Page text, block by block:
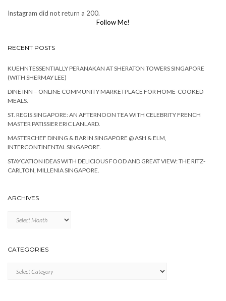
Instagram did not return a 200.
Follow Me!
RECENT POSTS
KUEHNTESSENTIALLY PERANAKAN AT SHERATON TOWERS SINGAPORE
(WITH SHERMAY LEE)
DINE INN – ONLINE COMMUNITY MARKETPLACE FOR HOME-COOKED
MEALS.
ST. REGIS SINGAPORE: AN AFTERNOON TEA WITH CELEBRITY FRENCH
MASTER PATISSIER ERIC LANLARD.
MASTERCHEF DINING & BAR IN SINGAPORE @ ASH & ELM,
INTERCONTINENTAL SINGAPORE.
STAYCATION IDEAS WITH DELICIOUS FOOD AND GREAT VIEW: THE RITZ-
CARLTON, MILLENIA SINGAPORE.
ARCHIVES
CATEGORIES